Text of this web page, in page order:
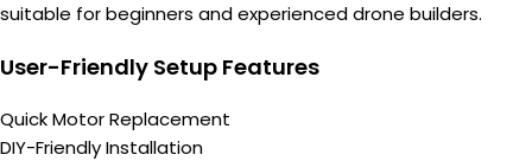
suitable for beginners and experienced drone builders.
User-Friendly Setup Features
Quick Motor Replacement
DIY-Friendly Installation